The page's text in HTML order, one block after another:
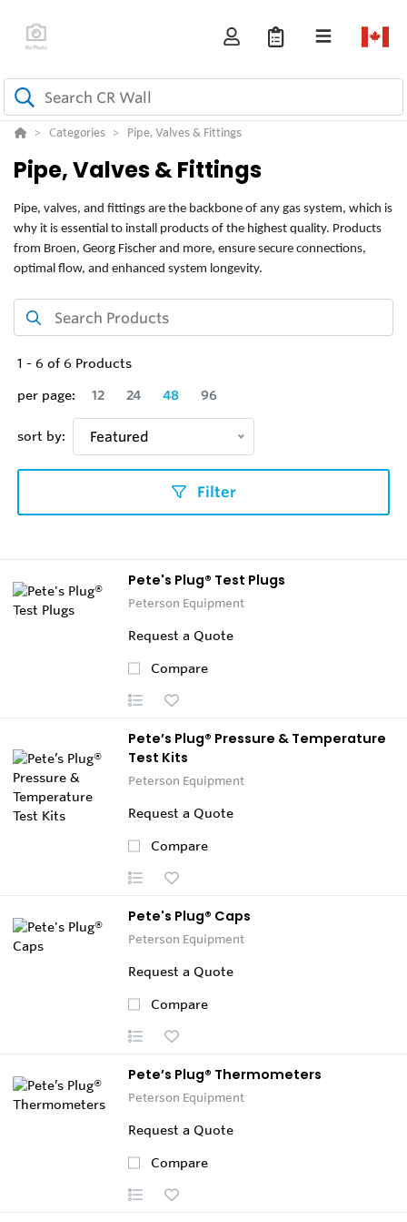
Categories Pipe, Valves & Fittings
Pipe, Valves & Fittings
Pipe, valves, and fittings are the backbone of any gas system, which is
why it is essential to install products of the highest quality. Products
from Broen, Georg Fischer and more, ensure secure connections,
optimal flow, and enhanced system longevity.
1 - 6 of 6 Products
per page:
12 24 48 96
sort by: Featured
Filter
Pete's Plug® Test Plugs
Peterson Equipment
Request a Quote
Compare
Pete’s Plug® Pressure & Temperature
Test Kits
Peterson Equipment
Request a Quote
Compare
Pete's Plug® Caps
Peterson Equipment
Request a Quote
Compare
Pete’s Plug® Thermometers
Peterson Equipment
Request a Quote
Compare